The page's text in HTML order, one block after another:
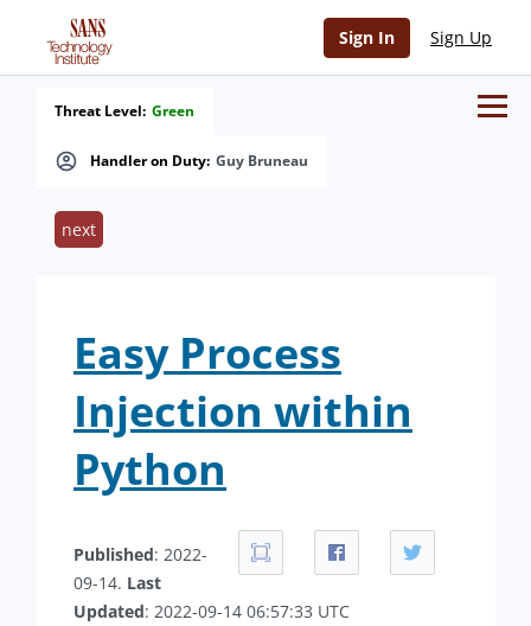
Sign In Sign Up
Handler on Duty: Guy Bruneau
Threat Level: Green
next
Easy Process
Injection within
Python
Published: 2022-
09-14. Last
Updated: 2022-09-14 06:57:33 UTC